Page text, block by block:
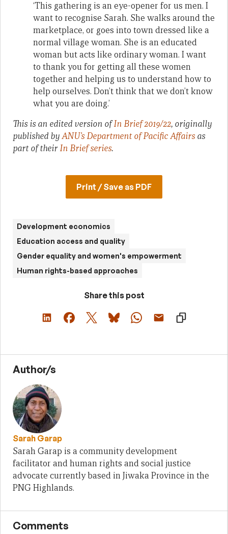
‘This gathering is an eye-opener for us men. I
want to recognise Sarah. She walks around the
marketplace, or goes into town dressed like a
normal village woman. She is an educated
woman but acts like ordinary woman. I want
to thank you for getting all these women
together and helping us to understand how to
help ourselves. Don’t think that we don’t know
what you are doing.’
This is an edited version ofIn Brief 2019/22, originally
published byANU’s Department of Pacific Affairs as
part of theirIn Brief series.
Print / Save as PDF
Development economics
Education access and quality
Gender equality and women's empowerment
Human rights-based approaches
Share this post
Author/s
Sarah Garap
Sarah Garap is a community development
facilitator and human rights and social justice
advocate currently based in Jiwaka Province in the
PNG Highlands.
Comments